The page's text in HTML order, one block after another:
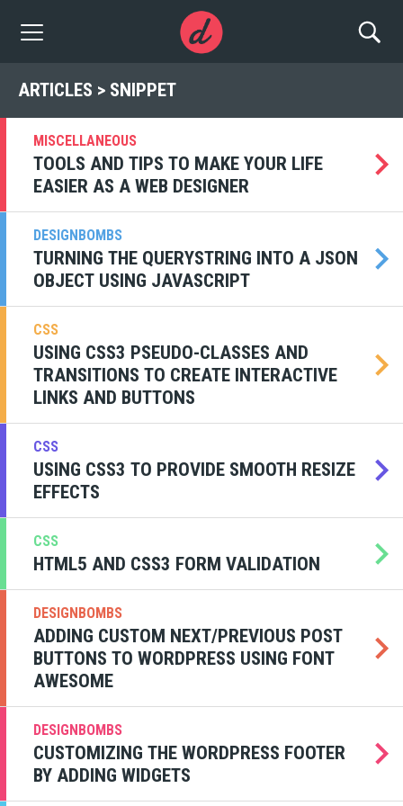
ARTICLES > SNIPPET
MISCELLANEOUS
TOOLS AND TIPS TO MAKE YOUR LIFE
EASIER AS A WEB DESIGNER
DESIGNBOMBS
TURNING THE QUERYSTRING INTO A JSON
OBJECT USING JAVASCRIPT
CSS
USING CSS3 PSEUDO-CLASSES AND
TRANSITIONS TO CREATE INTERACTIVE
LINKS AND BUTTONS
CSS
USING CSS3 TO PROVIDE SMOOTH RESIZE
EFFECTS
CSS
HTML5 AND CSS3 FORM VALIDATION
DESIGNBOMBS
ADDING CUSTOM NEXT/PREVIOUS POST
BUTTONS TO WORDPRESS USING FONT
AWESOME
DESIGNBOMBS
CUSTOMIZING THE WORDPRESS FOOTER
BY ADDING WIDGETS